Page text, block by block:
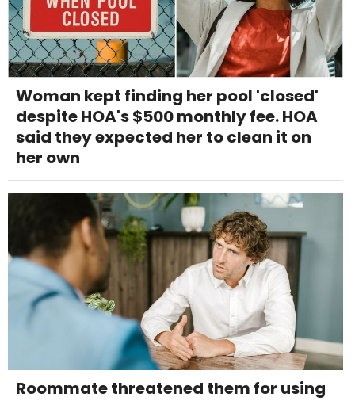
Woman kept finding her pool 'closed'
despite HOA's $500 monthly fee. HOA
said they expected her to clean it on
her own
Roommate threatened them for using